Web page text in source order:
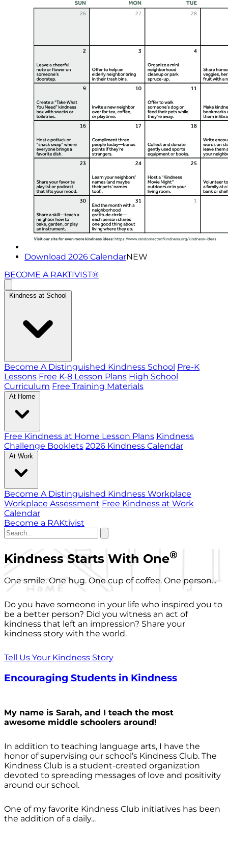
Download 2026 CalendarNEW
BECOME A RAKTIVIST®
Kindness at School
Become A Distinguished Kindness School Pre-K
Lessons Free K-8 Lesson Plans High School
Curriculum Free Training Materials
At Home
Free Kindness at Home Lesson Plans Kindness
Challenge Booklets 2026 Kindness Calendar
At Work
Become A Distinguished Kindness Workplace
Workplace Assessment Free Kindness at Work
Calendar
Become a RAKtivist
Kindness Starts With One®
One smile. One hug. One cup of coffee. One person...
Do you have someone in your life who inspired you to
be a better person? Did you witness an act of
kindness that left an impression? Share your
kindness story with the world.
Tell Us Your Kindness Story
Encouraging Students in Kindness
My name is Sarah, and I teach the most
awesome middle schoolers around!
In addition to teaching language arts, I have the
honor of supervising our school’s Kindness Club. The
Kindness Club is a student-created organization
devoted to spreading messages of love and positivity
around our school.
One of my favorite Kindness Club initiatives has been
the addition of a daily...